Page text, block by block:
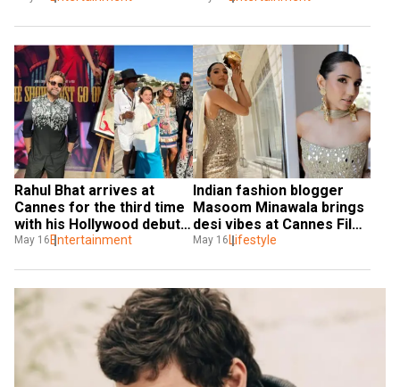
emotional
Rahul Bhat arrives at
Cannes for the third time
with his Hollywood debut
Lost and Found in Kumbh
May 16 Entertainment
Indian fashion blogger
Masoom Minawala brings
desi vibes at Cannes Film
Festival 2025
May 16 Lifestyle